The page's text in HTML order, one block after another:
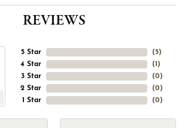
REVIEWS
5 Star
4 Star
3 Star
2 Star
1 Star
(5)
(1 )
(0)
(0)
(0)